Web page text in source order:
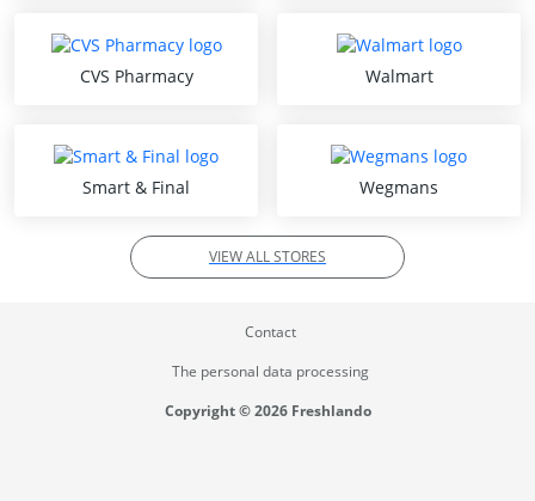
CVS Pharmacy Walmart
Smart & Final Wegmans
VIEW ALL STORES
Contact
The personal data processing
Copyright © 2026 Freshlando